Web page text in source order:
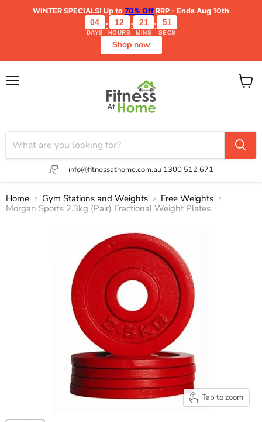
WINTER SPECIALS! Up to 70% Off RRP - Ends Aug 10th
04
DAYS
: 12
HOURS
: 21
MINS
: 51
SECS
Shop now
info@fitnessathome.com.au 1300 512 671
View
Home Gym Stations and Weights
Free Weights
Morgan Sports 2.3kg (Pair) Fractional Weight Plates
Tap to zoom